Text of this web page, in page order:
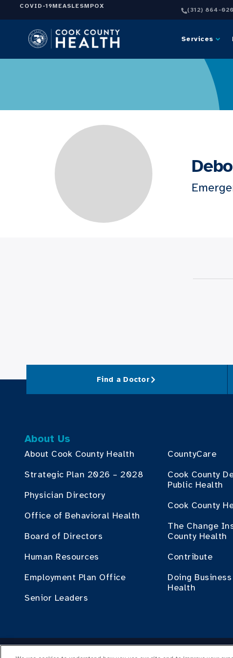
COVID-19MEASLESMPOX
(312) 864-
Services
Find a Doctor
About Us
About Cook County Health
Strategic Plan 2026 – 2028
Physician Directory
Office of Behavioral Health
Board of Directors
Human Resources
Employment Plan Office
Senior Leaders
CountyCare
Cook County
Public Health
Cook County
The Change
County Health
Contribute
Doing
Health